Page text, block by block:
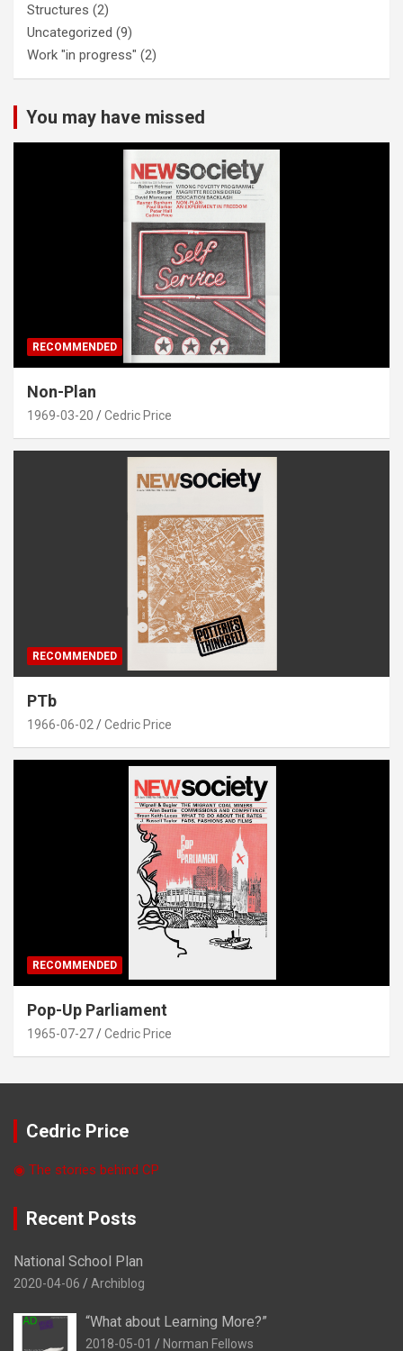
Structures (2)
Uncategorized (9)
Work "in progress" (2)
You may have missed
RECOMMENDED
Non-Plan
1969-03-20 Cedric Price
RECOMMENDED
PTb
1966-06-02 Cedric Price
RECOMMENDED
Pop-Up Parliament
1965-07-27 Cedric Price
Cedric Price
◉ The stories behind CP
Recent Posts
National School Plan
2020-04-06 Archiblog
“What about Learning More?”
2018-05-01 Norman Fellows